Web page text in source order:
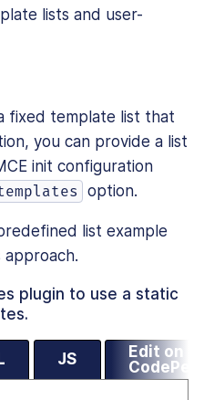
lists and user-
fixed template list that
you can provide a list
init configuration
option.
list example
plugin to use a static
JS
Edit on
CodePen